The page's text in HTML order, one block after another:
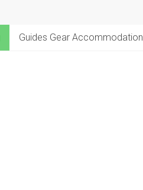
Guides Gear Accommodation